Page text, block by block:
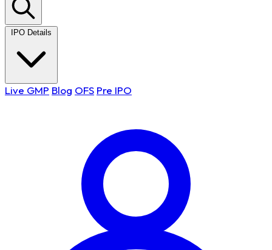
IPO Details
Live GMP Blog OFS Pre IPO